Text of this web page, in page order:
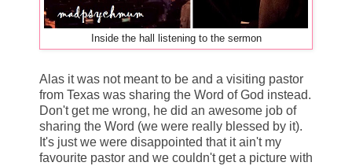
Inside the hall listening to the sermon
Alas it was not meant to be and a visiting pastor
from Texas was sharing the Word of God instead.
Don't get me wrong, he did an awesome job of
sharing the Word (we were really blessed by it).
It's just we were disappointed that it ain't my
favourite pastor and we couldn't get a picture with